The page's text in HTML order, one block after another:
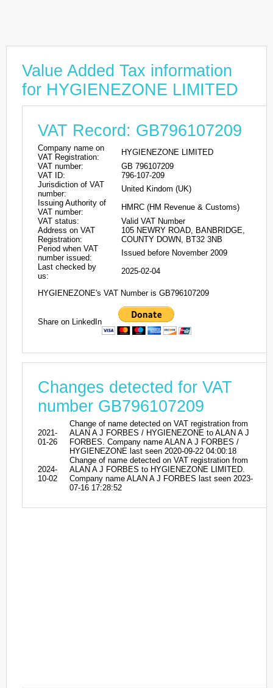
Value Added Tax information
for HYGIENEZONE LIMITED
VAT Record: GB796107209
Company name on
VAT Registration:
HYGIENEZONE LIMITED
VAT number:
GB 796107209
VAT ID:
796-107-209
Jurisdiction of VAT
number:
United Kindom (UK)
Issuing Authority of
VAT number:
HMRC (HM Revenue & Customs)
VAT status:
Valid VAT Number
Address on VAT
Registration:
105 NEWRY ROAD, BANBRIDGE,
COUNTY DOWN, BT32 3NB
Period when VAT
number issued:
Issued before November 2009
Last checked by
us:
2025-02-04
HYGIENEZONE's VAT Number is GB796107209
Share on LinkedIn
Changes detected for VAT
number GB796107209
2021-
01-26
Change of name detected on VAT registration from
ALAN A J FORBES / HYGIENEZONE to ALAN A J
FORBES. Company name ALAN A J FORBES /
HYGIENEZONE last seen 2020-09-22 04:00:18
2024-
10-02
Change of name detected on VAT registration from
ALAN A J FORBES to HYGIENEZONE LIMITED.
Company name ALAN A J FORBES last seen 2023-
07-16 17:28:52